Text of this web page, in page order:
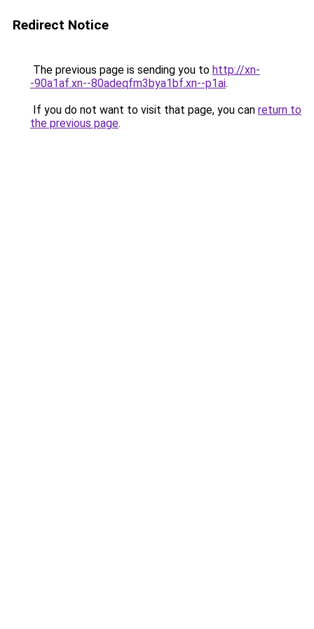
Redirect Notice
The previous page is sending you to http://xn-
-90a1af.xn--80adeqfm3bya1bf.xn--p1ai.
If you do not want to visit that page, you can return to
the previous page.